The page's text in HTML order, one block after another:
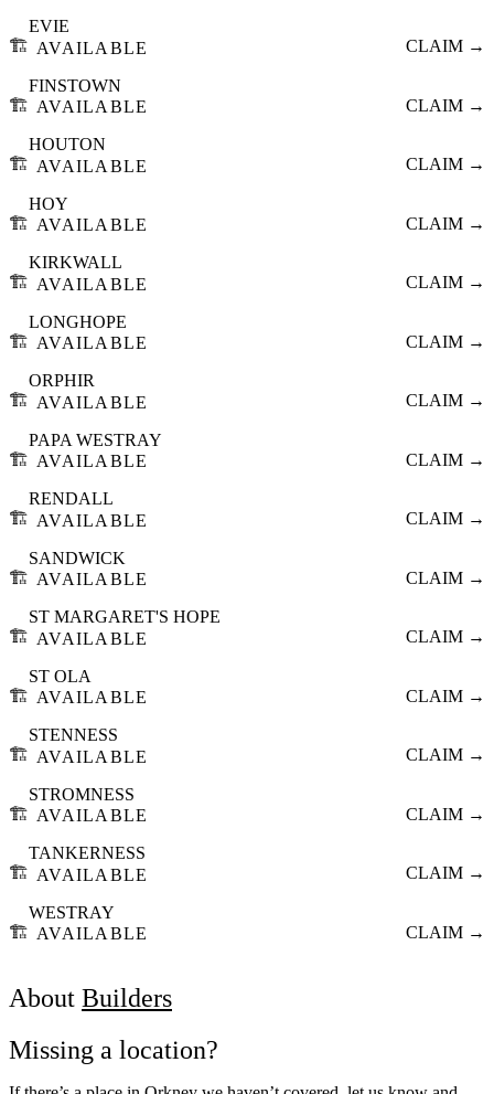
🏗️
EVIE
AVAILABLE
CLAIM →
🏗️
FINSTOWN
AVAILABLE
CLAIM →
🏗️
HOUTON
AVAILABLE
CLAIM →
🏗️
HOY
AVAILABLE
CLAIM →
🏗️
KIRKWALL
AVAILABLE
CLAIM →
🏗️
LONGHOPE
AVAILABLE
CLAIM →
🏗️
ORPHIR
AVAILABLE
CLAIM →
🏗️
PAPA WESTRAY
AVAILABLE
CLAIM →
🏗️
RENDALL
AVAILABLE
CLAIM →
🏗️
SANDWICK
AVAILABLE
CLAIM →
🏗️
ST MARGARET'S HOPE
AVAILABLE
CLAIM →
🏗️
ST OLA
AVAILABLE
CLAIM →
🏗️
STENNESS
AVAILABLE
CLAIM →
🏗️
STROMNESS
AVAILABLE
CLAIM →
🏗️
TANKERNESS
AVAILABLE
CLAIM →
🏗️
WESTRAY
AVAILABLE
CLAIM →
About Builders
Missing a location?